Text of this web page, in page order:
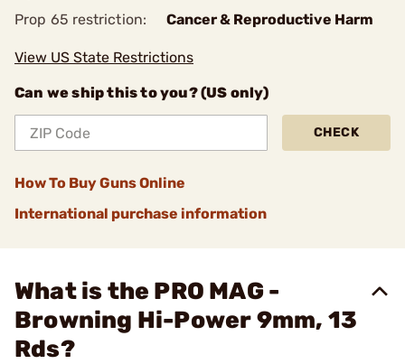
Prop 65 restriction:
Cancer & Reproductive Harm
View US State Restrictions
Can we ship this to you? (US only)
CHECK
How To Buy Guns Online
International purchase information
What is the PRO MAG -
Browning Hi-Power 9mm, 13
Rds?